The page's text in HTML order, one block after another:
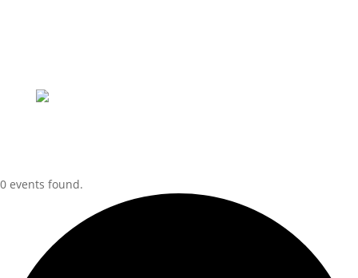
0 events found.